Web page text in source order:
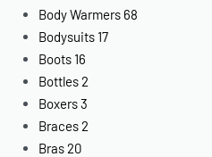
Body Warmers 68
Bodysuits 17
Boots 16
Bottles2
Boxers3
Braces2
Bras20